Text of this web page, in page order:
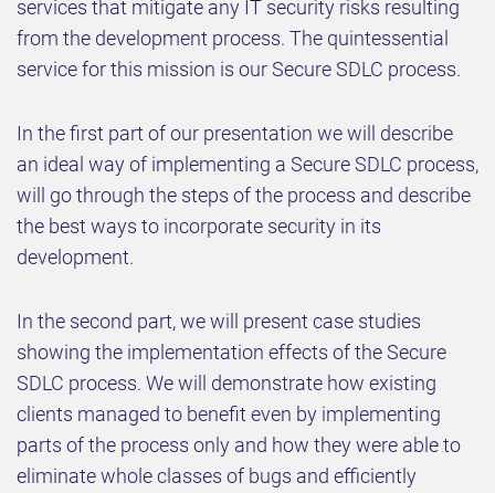
services that mitigate any IT security risks resulting
from the development process. The quintessential
service for this mission is our Secure SDLC process.
In the first part of our presentation we will describe
an ideal way of implementing a Secure SDLC process,
will go through the steps of the process and describe
the best ways to incorporate security in its
development.
In the second part, we will present case studies
showing the implementation effects of the Secure
SDLC process. We will demonstrate how existing
clients managed to benefit even by implementing
parts of the process only and how they were able to
eliminate whole classes of bugs and efficiently